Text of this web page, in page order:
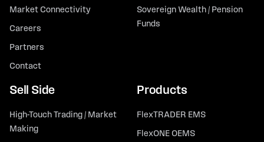
Market Connectivity
Careers
Partners
Contact
Sovereign Wealth / Pension
Funds
Sell Side
High-Touch Trading / Market
Making
Products
FlexTRADER EMS
FlexONE OEMS